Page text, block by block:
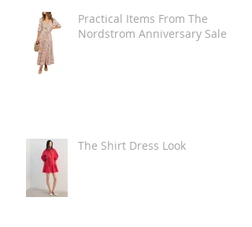
Practical Items From The
Nordstrom Anniversary Sale
The Shirt Dress Look